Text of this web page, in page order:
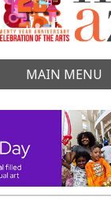
MAIN MENU